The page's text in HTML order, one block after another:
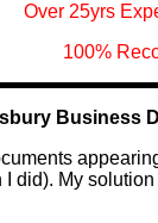
Over 25yrs
100%
Business
My